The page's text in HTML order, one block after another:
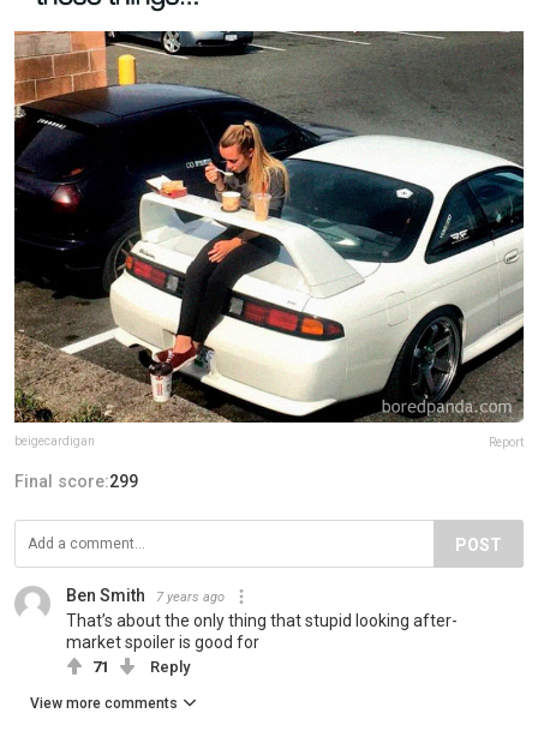
beigecardigan Report
Final score:299
POST
Ben Smith 7 years ago
That’s about the only thing that stupid looking after-
market spoiler is good for
71 Reply
View more comments